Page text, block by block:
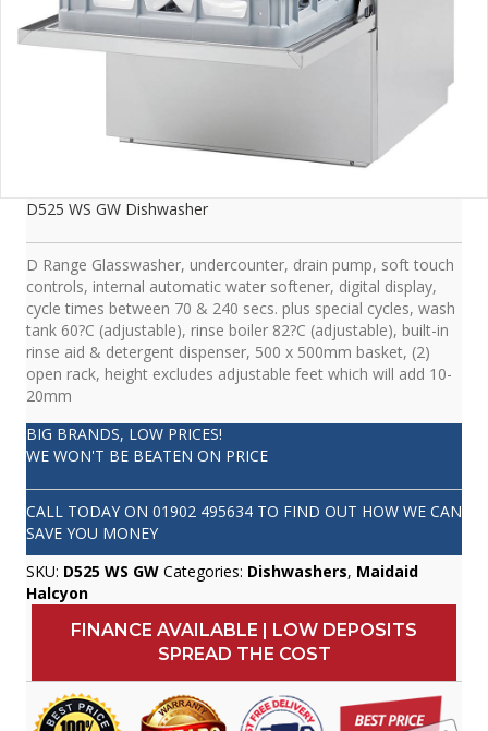
D525 WS GW Dishwasher
D Range Glasswasher, undercounter, drain pump, soft touch
controls, internal automatic water softener, digital display,
cycle times between 70 & 240 secs. plus special cycles, wash
tank 60?C (adjustable), rinse boiler 82?C (adjustable), built-in
rinse aid & detergent dispenser, 500 x 500mm basket, (2)
open rack, height excludes adjustable feet which will add 10-
20mm
BIG BRANDS, LOW PRICES!
WE WON'T BE BEATEN ON PRICE
CALL TODAY ON 01902 495634 TO FIND OUT HOW WE CAN
SAVE YOU MONEY
SKU: D525 WS GW Categories: Dishwashers, Maidaid
Halcyon
FINANCE AVAILABLE | LOW DEPOSITS
SPREAD THE COST